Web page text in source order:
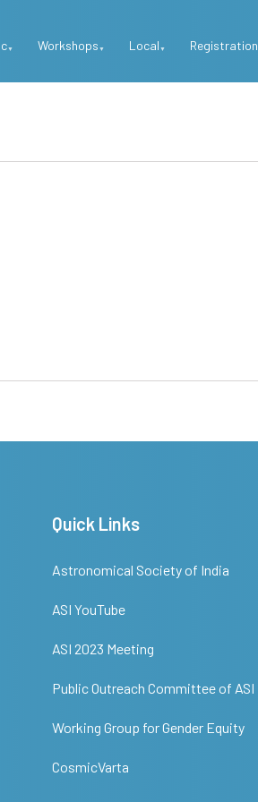
Top
Workshops Local Registration
Quick Links
Astronomical Society of India
ASI YouTube
ASI 2023 Meeting
Public Outreach Committee of ASI
Working Group for Gender Equity
CosmicVarta